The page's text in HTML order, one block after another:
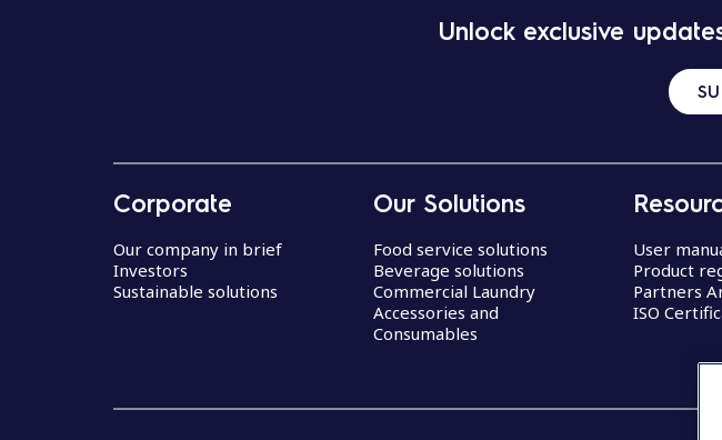
Unlock exclusive
Corporate
Our company in brief
Investors
Sustainable solutions
Our Solutions
Food service solutions
Beverage solutions
Commercial Laundry
Accessories and
Consumables
User
Product
Partners
ISO